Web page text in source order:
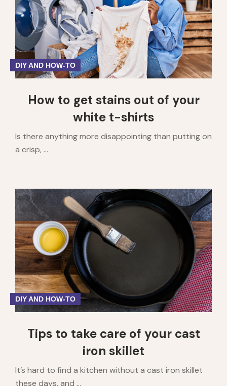
DIY AND HOW-TO
How to get stains out of your
white t-shirts
Is there anything more disappointing than putting on
a crisp, ...
DIY AND HOW-TO
Tips to take care of your cast
iron skillet
It’s hard to find a kitchen without a cast iron skillet
these days, and ...